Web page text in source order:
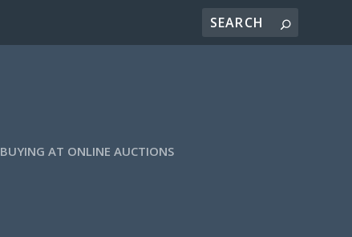
BUYING AT ONLINE AUCTIONS